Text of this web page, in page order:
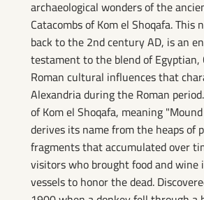
archaeological wonders of the
Catacombs of Kom el Shoqafa. This
back to the 2nd century AD, is an
testament to the blend of Egyptian,
Roman cultural influences that
Alexandria during the Roman
of Kom el Shoqafa, meaning
derives its name from the heaps of
fragments that accumulated over
visitors who brought food and
vessels to honor the dead.